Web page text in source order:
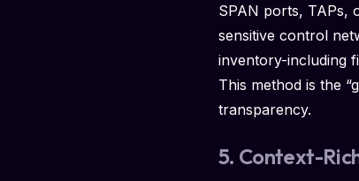
SPAN ports, TAPs,
sensitive control
inventory-including
This method is the
transparency.
5. Context-